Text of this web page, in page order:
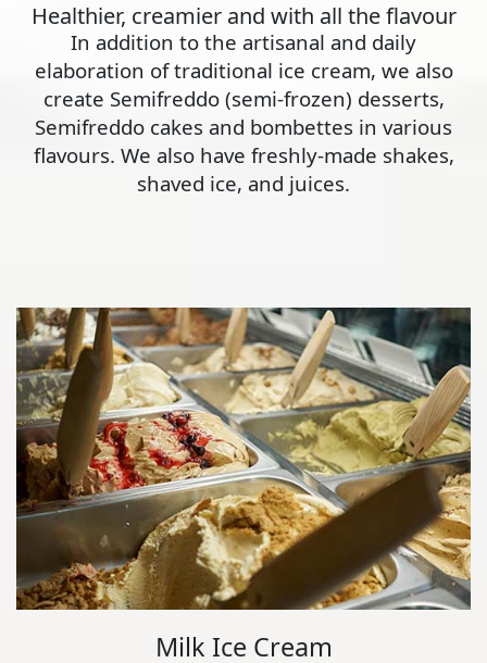
Healthier, creamier and with all the flavour
In addition to the artisanal and daily
elaboration of traditional ice cream, we also
create Semifreddo (semi-frozen) desserts,
Semifreddo cakes and bombettes in various
flavours. We also have freshly-made shakes,
shaved ice, and juices.
Milk Ice Cream